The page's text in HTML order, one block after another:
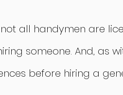
all handymen are
someone. And, as
before hiring a